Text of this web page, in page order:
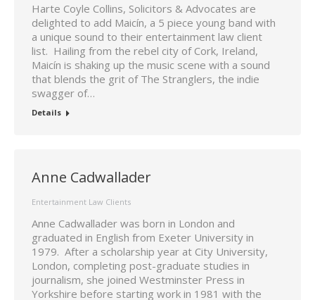
Harte Coyle Collins, Solicitors & Advocates are
delighted to add Maicín, a 5 piece young band with
a unique sound to their entertainment law client
list. Hailing from the rebel city of Cork, Ireland,
Maicín is shaking up the music scene with a sound
that blends the grit of The Stranglers, the indie
swagger of…
Details
Anne Cadwallader
Entertainment Law Clients
Anne Cadwallader was born in London and
graduated in English from Exeter University in
1979. After a scholarship year at City University,
London, completing post-graduate studies in
journalism, she joined Westminster Press in
Yorkshire before starting work in 1981 with the